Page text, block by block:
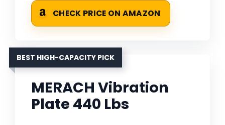
CHECK PRICE ON AMAZON
BEST HIGH-CAPACITY PICK
MERACH Vibration
Plate 440 Lbs